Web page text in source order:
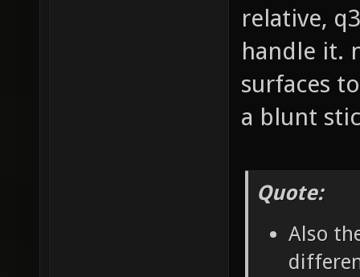
relative,
handle it.
surfaces
a blunt
Quote:
Also